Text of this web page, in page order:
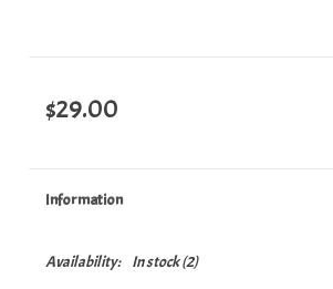
$29.00
Information
Availability: In stock(2)